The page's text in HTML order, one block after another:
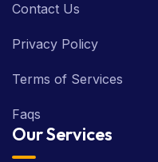
Contact Us
Privacy Policy
Terms of Services
Faqs
Our Services